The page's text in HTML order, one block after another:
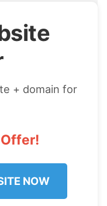
+ domain for
NOW